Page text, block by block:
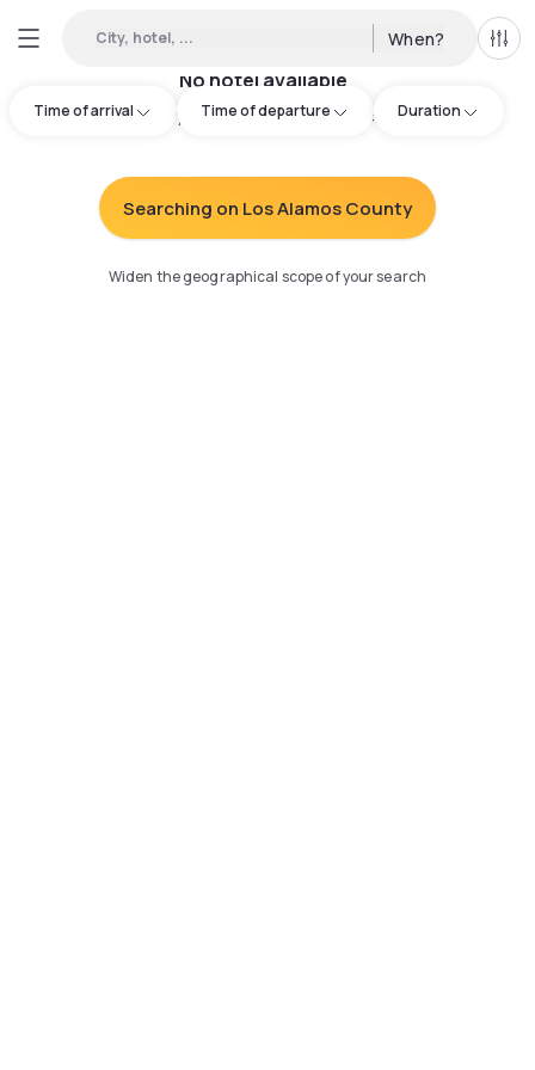
City, hotel, ... When? All
Time of arrival Time of departure Duration
No hotel available
Try adjusting your search :
Searching on Los Alamos County
Widen the geographical scope of your search